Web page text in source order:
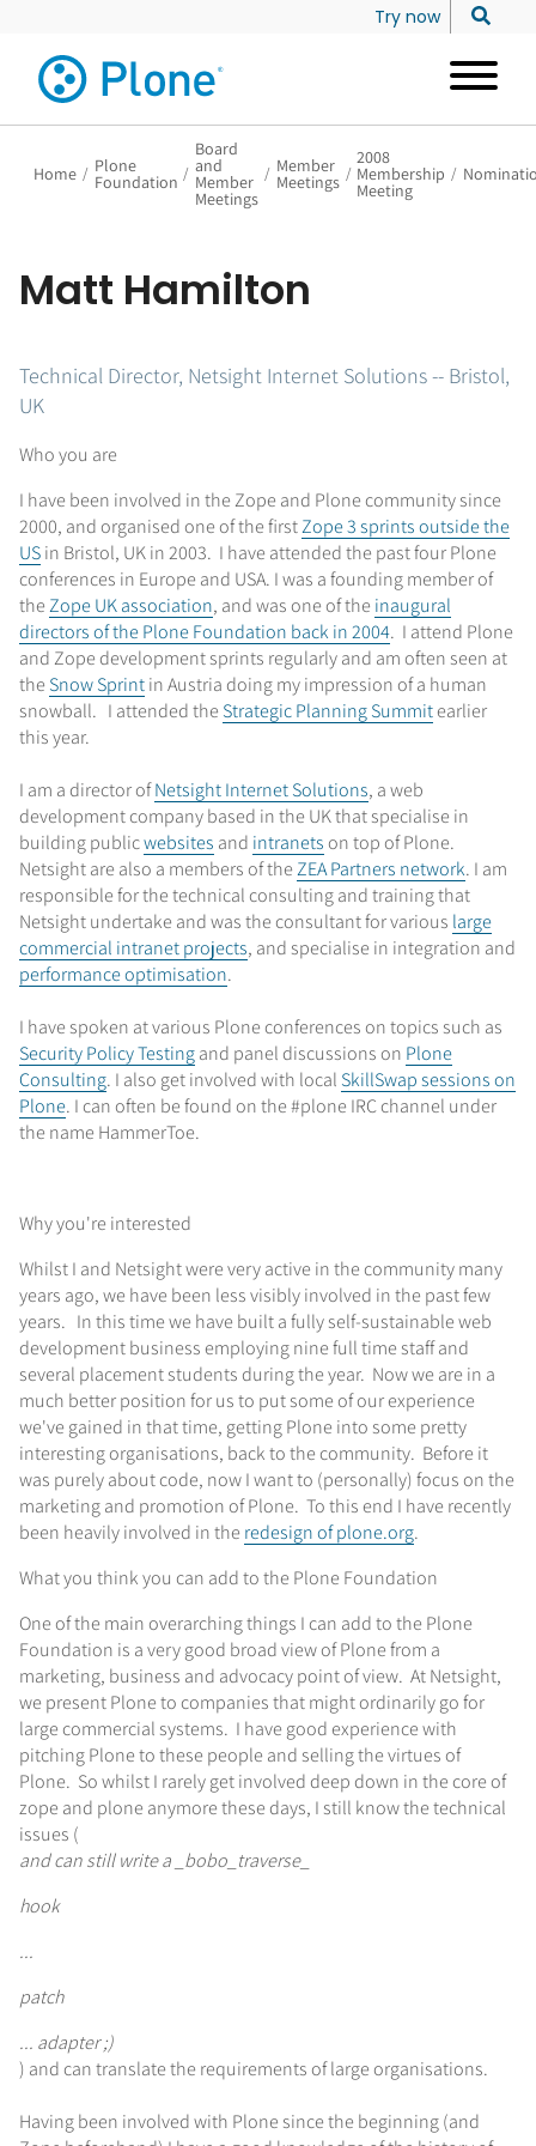
Try now
Home / Plone
Foundation /
Board
and
Member
Meetings
/ Member
Meetings /
2008
Membership
Meeting
/
Matt Hamilton
Technical Director, Netsight Internet Solutions -- Bristol,
UK
Who you are
I have been involved in the Zope and Plone community since
2000, and organised one of the firstZope 3 sprints outside the
USin Bristol, UK in 2003. I have attended the past four Plone
conferences in Europe and USA. I was a founding member of
theZope UK association, and was one of theinaugural
directors of the Plone Foundation back in 2004. I attend Plone
and Zope development sprints regularly and am often seen at
theSnow Sprintin Austria doing my impression of a human
snowball. I attended theStrategic Planning Summitearlier
this year.
I am a director ofNetsight Internet Solutions, a web
development company based in the UK that specialise in
building publicwebsites and intranetson top of Plone.
Netsight are also a members of theZEA Partners network. I am
responsible for the technical consulting and training that
Netsight undertake and was the consultant for various large
commercial intranet projects, and specialise in integration and
performance optimisation.
I have spoken at various Plone conferences on topics such as
Security Policy Testingand panel discussions on Plone
Consulting. I also get involved with local SkillSwap sessions on
Plone. I can often be found on the #plone IRC channel under
the name HammerToe.
Why you're interested
Whilst I and Netsight were very active in the community many
years ago, we have been less visibly involved in the past few
years. In this time we have built a fully self-sustainable web
development business employing nine full time staff and
several placement students during the year. Now we are in a
much better position for us to put some of our experience
we've gained in that time, getting Plone into some pretty
interesting organisations, back to the community. Before it
was purely about code, now I want to (personally) focus on the
marketing and promotion of Plone. To this end I have recently
been heavily involved in theredesign of plone.org.
What you think you can add to the Plone Foundation
One of the main overarching things I can add to the Plone
Foundation is a very good broad view of Plone from a
marketing, business and advocacy point of view. At Netsight,
we present Plone to companies that might ordinarily go for
large commercial systems. I have good experience with
pitching Plone to these people and selling the virtues of
Plone. So whilst I rarely get involved deep down in the core of
zope and plone anymore these days, I still know the technical
issues (
and can still write a _bobo_traverse_
hook
...
patch
... adapter ;)
) and can translate the requirements of large organisations.
Having been involved with Plone since the beginning (and